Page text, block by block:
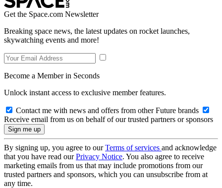
Get the Space.com Newsletter
Breaking space news, the latest updates on rocket launches,
skywatching events and more!
Become a Member in Seconds
Unlock instant access to exclusive member features.
Contact me with news and offers from other Future brands
Receive email from us on behalf of our trusted partners or sponsors
By signing up, you agree to ourTerms of services and acknowledge
that you have read ourPrivacy Notice. You also agree to receive
marketing emails from us that may include promotions from our
trusted partners and sponsors, which you can unsubscribe from at
any time.